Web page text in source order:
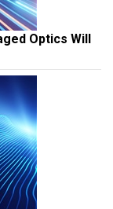
Optics Will